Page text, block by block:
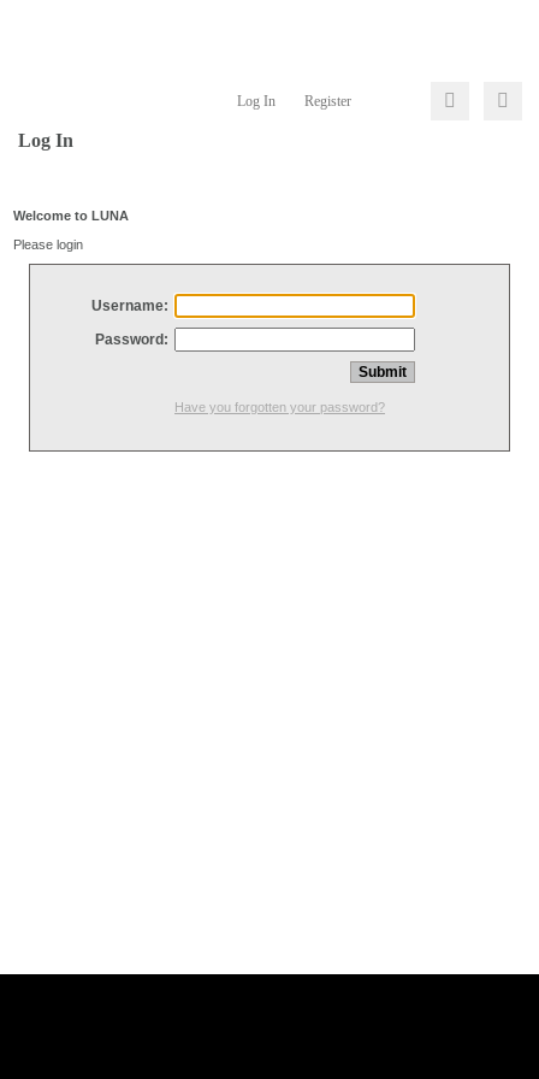
Log In Register
Log In
Welcome to LUNA
Please login
Username:
Password:
Have you forgotten your password?